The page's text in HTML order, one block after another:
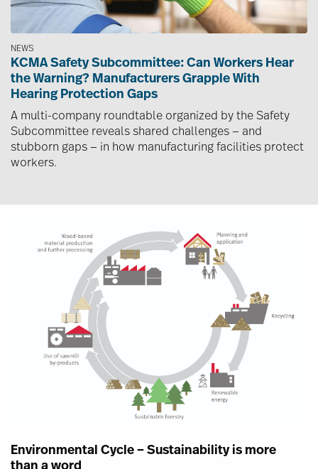
NEWS
KCMA Safety Subcommittee: Can Workers Hear
the Warning? Manufacturers Grapple With
Hearing Protection Gaps
A multi-company roundtable organized by the Safety
Subcommittee reveals shared challenges — and
stubborn gaps — in how manufacturing facilities protect
workers.
Environmental Cycle – Sustainability is more